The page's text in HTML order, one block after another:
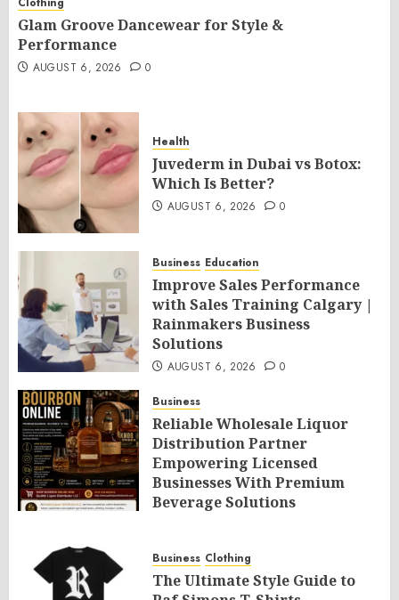
Glam Groove Dancewear for Style &
Performance
AUGUST 6, 2026 0
Health
Juvederm in Dubai vs Botox:
Which Is Better?
AUGUST 6, 2026 0
Business Education
Improve Sales Performance
with Sales Training Calgary |
Rainmakers Business
Solutions
AUGUST 6, 2026 0
Business
Reliable Wholesale Liquor
Distribution Partner
Empowering Licensed
Businesses With Premium
Beverage Solutions
Business Clothing
The Ultimate Style Guide to